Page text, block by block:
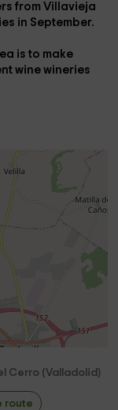
from Villavieja
in September.
is to make
wine wineries
Cerro (Valladolid )
route